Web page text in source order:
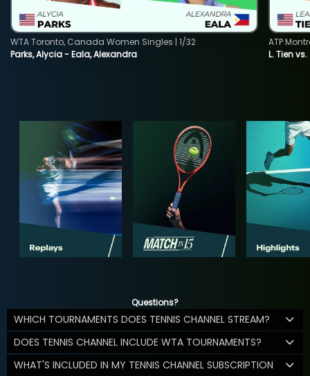
Parks, Alycia - Eala, Alexandra
WTA Toronto, Canada Women Singles | 1/32
L. Tien
ATP
Questions?
WHICH TOURNAMENTS DOES TENNIS CHANNEL STREAM?
DOES TENNIS CHANNEL INCLUDE WTA TOURNAMENTS?
WHAT'S INCLUDED IN MY TENNIS CHANNEL SUBSCRIPTION